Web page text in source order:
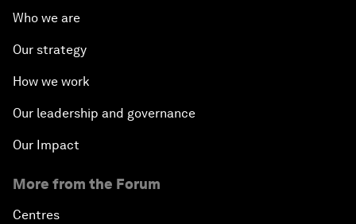
Who we are
Our strategy
How we work
Our leadership and governance
Our Impact
More from the Forum
Centres